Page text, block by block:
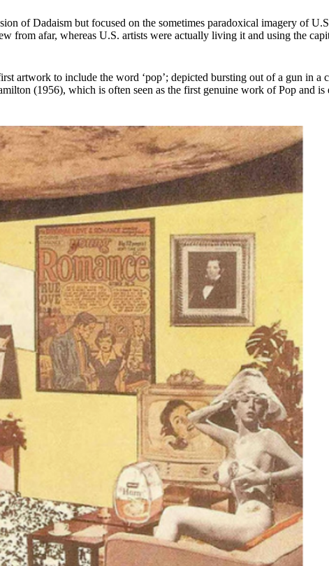
of Dadaism but focused on the sometimes paradoxical imagery of
afar, whereas U.S. artists were actually living it and using the
artwork to include the word ‘pop’; depicted bursting out of a gun in a
(1956), which is often seen as the first genuine work of Pop and is